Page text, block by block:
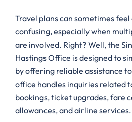
Travel plans can sometimes
confusing, especially when
are involved. Right? Well, the
Hastings Office is designed to
by offering reliable assistance
office handles inquiries related
bookings, ticket upgrades, fare
allowances, and airline services.